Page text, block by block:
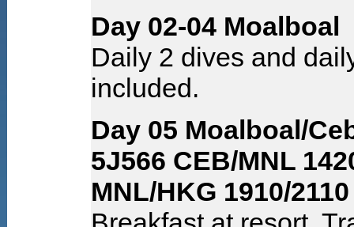
Day 02-04 Moalboal
Daily 2 dives and
included.
Day 05 Moalboal/
5J566 CEB/MNL
MNL/HKG 1910/2110